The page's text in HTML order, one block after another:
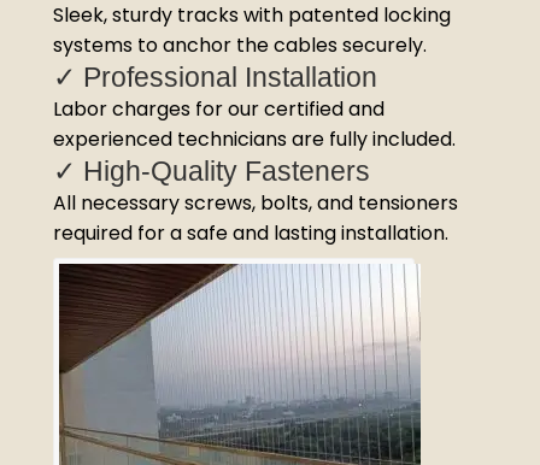
Sleek, sturdy tracks with patented locking
systems to anchor the cables securely.
✓ Professional Installation
Labor charges for our certified and
experienced technicians are fully included.
✓ High-Quality Fasteners
All necessary screws, bolts, and tensioners
required for a safe and lasting installation.